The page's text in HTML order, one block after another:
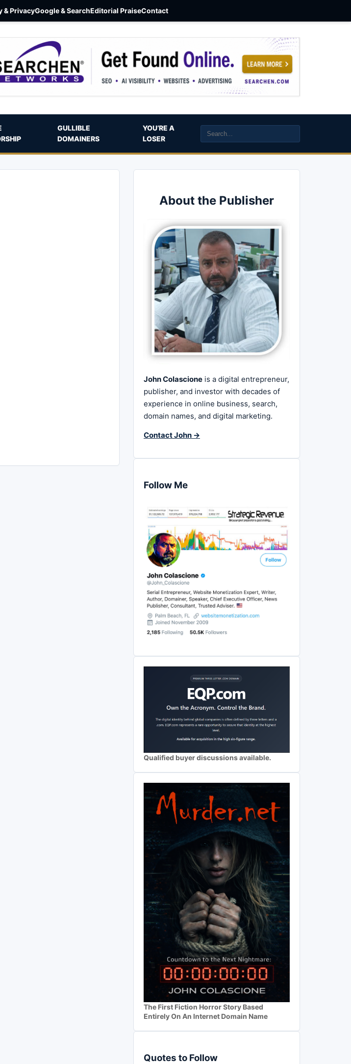
& PrivacyGoogle & SearchEditorial PraiseContact
GULLIBLE
DOMAINERS
YOU’RE A
LOSER
About the Publisher
John Colascione is a digital entrepreneur,
publisher, and investor with decades of
experience in online business, search,
domain names, and digital marketing.
Contact John →
Follow Me
Qualified buyer discussions available.
The First Fiction Horror Story Based
Entirely On An Internet Domain Name
Quotes to Follow